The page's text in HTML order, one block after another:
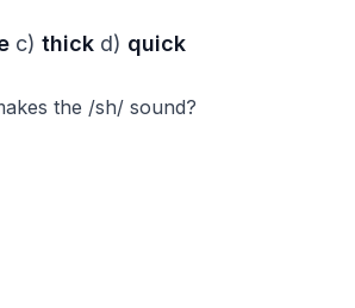
c) thick d) quick
the /sh/ sound?